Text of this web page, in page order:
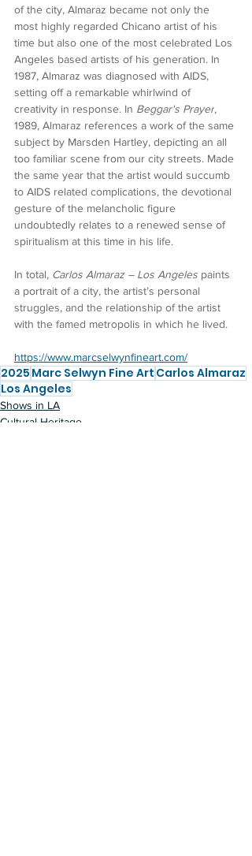
of the city, Almaraz became not only the
most highly regarded Chicano artist of his
time but also one of the most celebrated Los
Angeles based artists of his generation. In
1987, Almaraz was diagnosed with AIDS,
setting off a remarkable whirlwind of
creativity in response. In Beggar's Prayer,
1989, Almaraz references a work of the same
subject by Marsden Hartley, depicting an all
too familiar scene from our city streets. Made
the same year that the artist would succumb
to AIDS related complications, the devotional
gesture of the melancholic figure
undoubtedly relates to a renewed sense of
spiritualism at this time in his life.
In total, Carlos Almaraz – Los Angeles paints
a portrait of a city, the artist’s personal
struggles, and the relationship of the artist
with the famed metropolis in which he lived.
https://www.marcselwynfineart.com/
2025 Marc Selwyn Fine Art Carlos Almaraz
Los Angeles
Shows in LA
Cultural Heritage